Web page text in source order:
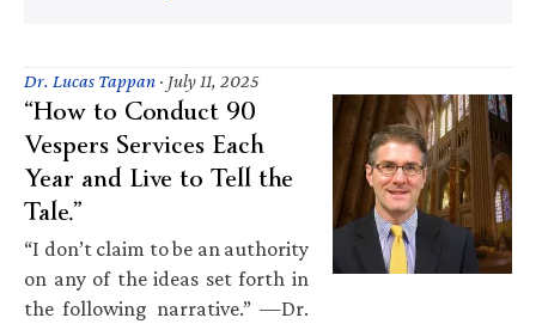
Dr. Lucas Tappan · July 11, 2025
“How to Conduct 90
Vespers Services Each
Year and Live to Tell the
Tale.”
“I don’t claim to be an authority
on any of the ideas set forth in
the following narrative.” —Dr.